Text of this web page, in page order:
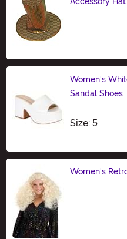
Women's
Sandal Shoes
Size: 5Size
Women's